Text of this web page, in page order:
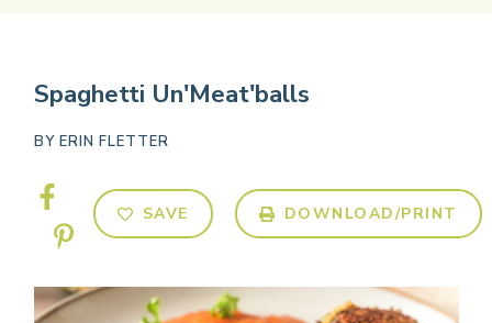
Spaghetti Un'Meat'balls
BY ERIN FLETTER
SAVE DOWNLOAD/PRINT